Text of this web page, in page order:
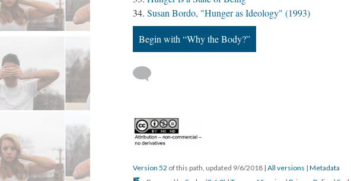
Susan Bordo, "Hunger as Ideology" (1993)
Begin with “Why the Body?”
Version 52 of this path, updated 9/6/2018 | All versions | Metadata